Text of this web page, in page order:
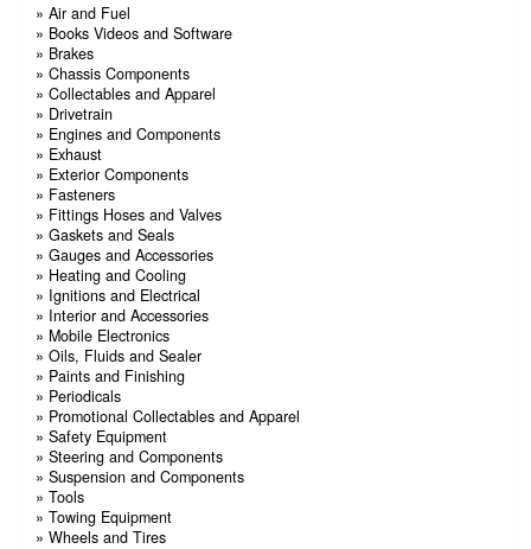
» Air and Fuel
» Books Videos and Software
» Brakes
» Chassis Components
» Collectables and Apparel
» Drivetrain
» Engines and Components
» Exhaust
» Exterior Components
» Fasteners
» Fittings Hoses and Valves
» Gaskets and Seals
» Gauges and Accessories
» Heating and Cooling
» Ignitions and Electrical
» Interior and Accessories
» Mobile Electronics
» Oils, Fluids and Sealer
» Paints and Finishing
» Periodicals
» Promotional Collectables and Apparel
» Safety Equipment
» Steering and Components
» Suspension and Components
» Tools
» Towing Equipment
» Wheels and Tires